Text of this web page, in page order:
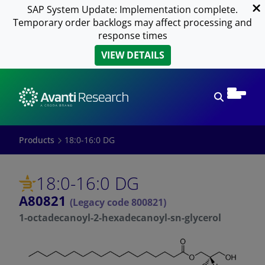
SAP System Update: Implementation complete.
Temporary order backlogs may affect processing and
response times
VIEW DETAILS
Products 18:0-16:0 DG
18:0-16:0 DG
A80821 (Legacy code 800821)
1-octadecanoyl-2-hexadecanoyl-sn-glycerol